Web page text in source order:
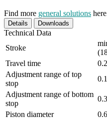
Find more general solutions
Details Downloads
Technical Data
Stroke
Travel time
Adjustment range of top
stop
Adjustment range of bottom
stop
Piston diameter